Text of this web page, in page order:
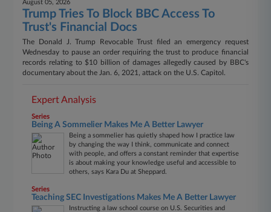
August 05, 2026
Trump Tries To Block BBC Access To
Trust's Financial Docs
The Donald J. Trump Revocable Trust filed an emergency request
Wednesday to pause an order requiring the trust to produce financial
records relating to $10 billion of damages allegedly caused by BBC's
documentary about the Jan. 6, 2021, attack on the U.S. Capitol.
Expert Analysis
Series
Being A Sommelier Makes Me A Better Lawyer
Being a sommelier has quietly shaped how I practice law
by changing the way I think, communicate and connect
with people, and offers a constant reminder that expertise
is about making your knowledge useful and accessible to
others, says Kara Du at Sheppard.
Series
Teaching SEC Investigations Makes Me A Better Lawyer
Instructing a law school course on U.S. Securities and